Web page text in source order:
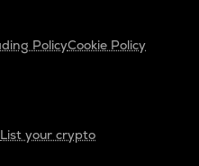
PolicyCookie Policy
List your crypto